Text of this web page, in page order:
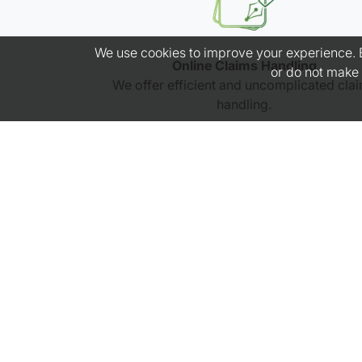
Online Claims Handling
We offer efficient and uncomplicated
handling.
We use cookies to improve your
or do not